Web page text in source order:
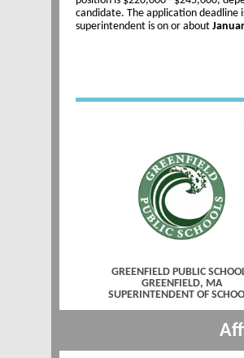
candidate. The application deadline
superintendent is on or about
GREENFIELD PUBLIC
GREENFIELD, MA
SUPERINTENDENT OF